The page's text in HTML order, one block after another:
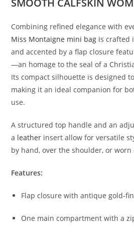
Combining refined elegance with
Miss Montaigne mini bag is crafted
and accented by a flap closure
—an homage to the seal of a
Its compact silhouette is designed
making it an ideal companion for
use.
A structured top handle and an
a leather insert allow for versatile
by hand, over the shoulder, or worn
Features:
Flap closure with antique gold-
One main compartment with a